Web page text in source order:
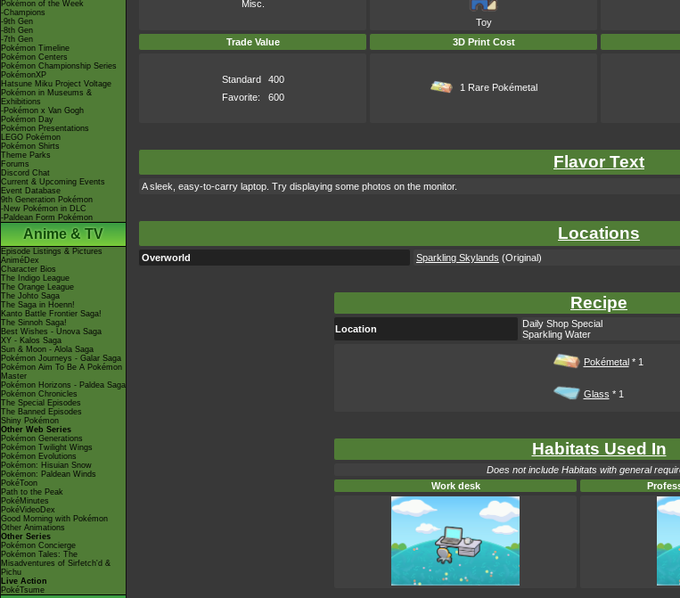
Pokémon of the Week
-Champions
-9th Gen
-8th Gen
-7th Gen
Pokémon Timeline
Pokémon Centers
Pokémon Championship Series
PokémonXP
Hatsune Miku Project Voltage
Pokémon in Museums &
Exhibitions
-Pokémon x Van Gogh
Pokémon Day
Pokémon Presentations
LEGO Pokémon
Pokémon Shirts
Theme Parks
Forums
Discord Chat
Current & Upcoming Events
Event Database
9th Generation Pokémon
-New Pokémon in DLC
-Paldean Form Pokémon
Anime & TV
Episode Listings & Pictures
AniméDex
Character Bios
The Indigo League
The Orange League
The Johto Saga
The Saga in Hoenn!
Kanto Battle Frontier Saga!
The Sinnoh Saga!
Best Wishes - Unova Saga
XY - Kalos Saga
Sun & Moon - Alola Saga
Pokémon Journeys - Galar Saga
Pokémon Aim To Be A Pokémon
Master
Pokémon Horizons - Paldea Saga
Pokémon Chronicles
The Special Episodes
The Banned Episodes
Shiny Pokémon
Other Web Series
Pokémon Generations
Pokémon Twilight Wings
Pokémon Evolutions
Pokémon: Hisuian Snow
Pokémon: Paldean Winds
PokéToon
Path to the Peak
PokéMinutes
PokéVideoDex
Good Morning with Pokémon
Other Animations
Other Series
Pokémon Concierge
Pokémon Tales: The
Misadventures of Sirfetch'd &
Pichu
Live Action
PokéTsume
Misc.
Toy
Trade Value 3D Print Cost
Standard
400
Favorite:
600
1 Rare Pokémetal
Flavor Text
A sleek, easy-to-carry laptop. Try displaying some photos on the monitor.
Locations
Overworld Sparkling Skylands (Original)
Recipe
Location
Daily Shop Special
Sparkling Water
Pokémetal* 1
Glass * 1
Habitats Used In
Does not include Habitats with general
Work desk